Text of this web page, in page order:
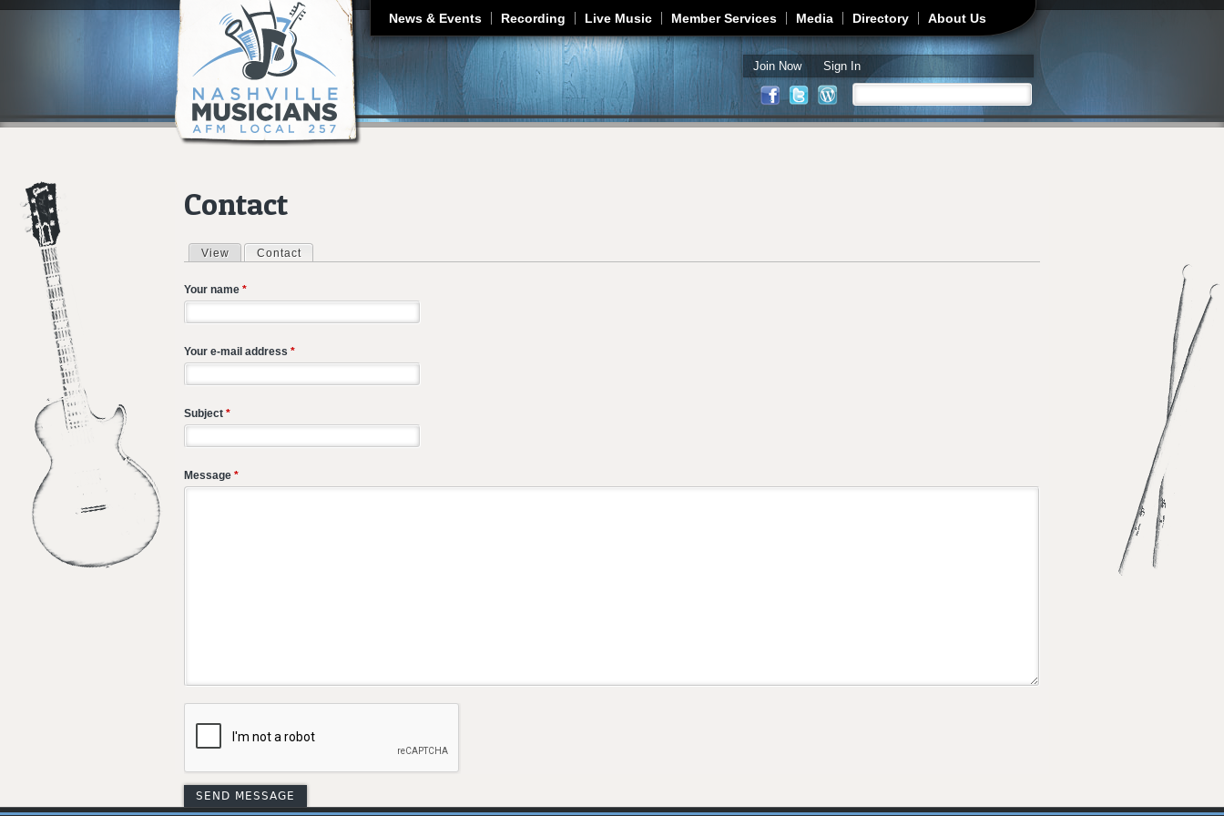
Jump to navigation
News & Events Recording Live Music Member Services Media Directory About Us
Join Now Sign In
Search form
Contact
Primary tabs
View Contact
Your name *
Your e-mail address *
Subject *
Message *